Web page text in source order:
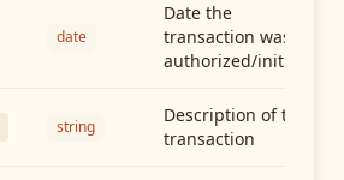
date
Date the
transaction was
authorized/initiated
string
Description of the
transaction